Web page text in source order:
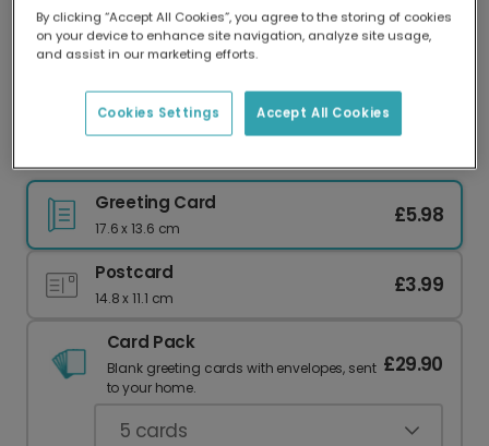
Delivered globally, printed locally.
Our worldwide network of printers means your
delivery and lower emissions.
Greeting Card
17.6 x 13.6 cm
£5.98
Postcard
14.8 x 11.1 cm
£3.99
Card Pack
Blank greeting cards with envelopes, sent
to your home.
£29.90
5 cards
By clicking “Accept All Cookies”, you agree to the storing of cookies
on your device to enhance site navigation, analyze site usage,
and assist in our marketing efforts.
Accept All Cookies
Cookies Settings